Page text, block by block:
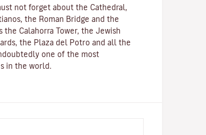
not forget about the Cathedral,
, the Roman Bridge and the
the Calahorra Tower, the Jewish
the Plaza del Potro and all the
one of the most
in the world.